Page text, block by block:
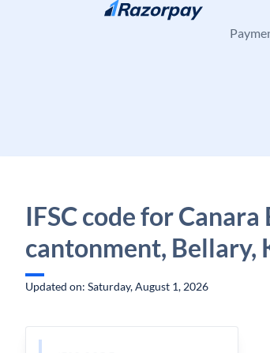
Skip to content
IFSC code for
cantonment, Bellary,
Updated on: Saturday, August 1, 2026